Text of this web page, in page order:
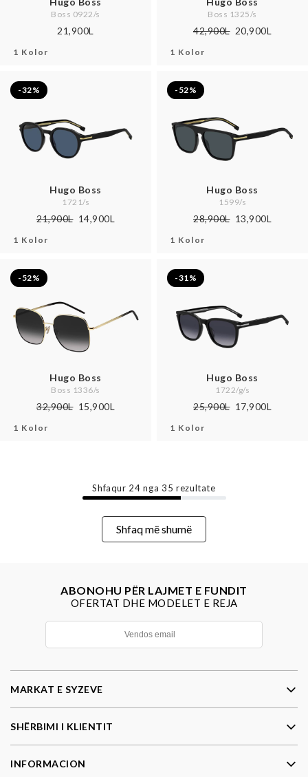
Boss 0922/s
21,900L
1 Kolor
Boss 1325/s
42,900L 20,900L
1 Kolor
-32%
Hugo Boss
1721/s
21,900L 14,900L
1 Kolor
-52%
Hugo Boss
1599/s
28,900L 13,900L
1 Kolor
-52%
Hugo Boss
Boss 1336/s
32,900L 15,900L
1 Kolor
-31%
Hugo Boss
1722/g/s
25,900L 17,900L
1 Kolor
Shfaqur 24 nga 35 rezultate
Shfaq më shumë
ABONOHU PËR LAJMET E FUNDIT
OFERTAT DHE MODELET E REJA
MARKAT E SYZEVE
SHËRBIMI I KLIENTIT
INFORMACION